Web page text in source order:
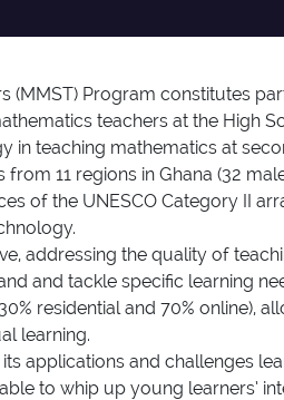
(MMST) Program constitutes
teachers at the High
teaching mathematics at
11 regions in Ghana (32
of the UNESCO Category II
addressing the quality of
and tackle specific learning
residential and 70% online),
learning.
applications and challenges
to whip up young learners’